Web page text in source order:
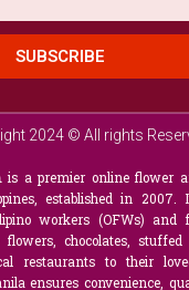
SUBSCRIBE
2024 © All rights
is a premier online flower
established in 2007.
workers (OFWs) and
chocolates,
restaurants to their
ensures convenience,